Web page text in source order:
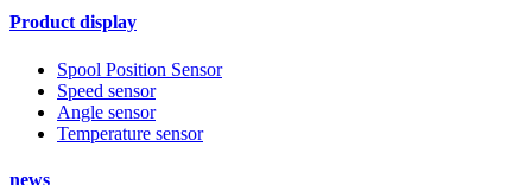
Product display
Spool Position Sensor
Speed sensor
Angle sensor
Temperature sensor
news